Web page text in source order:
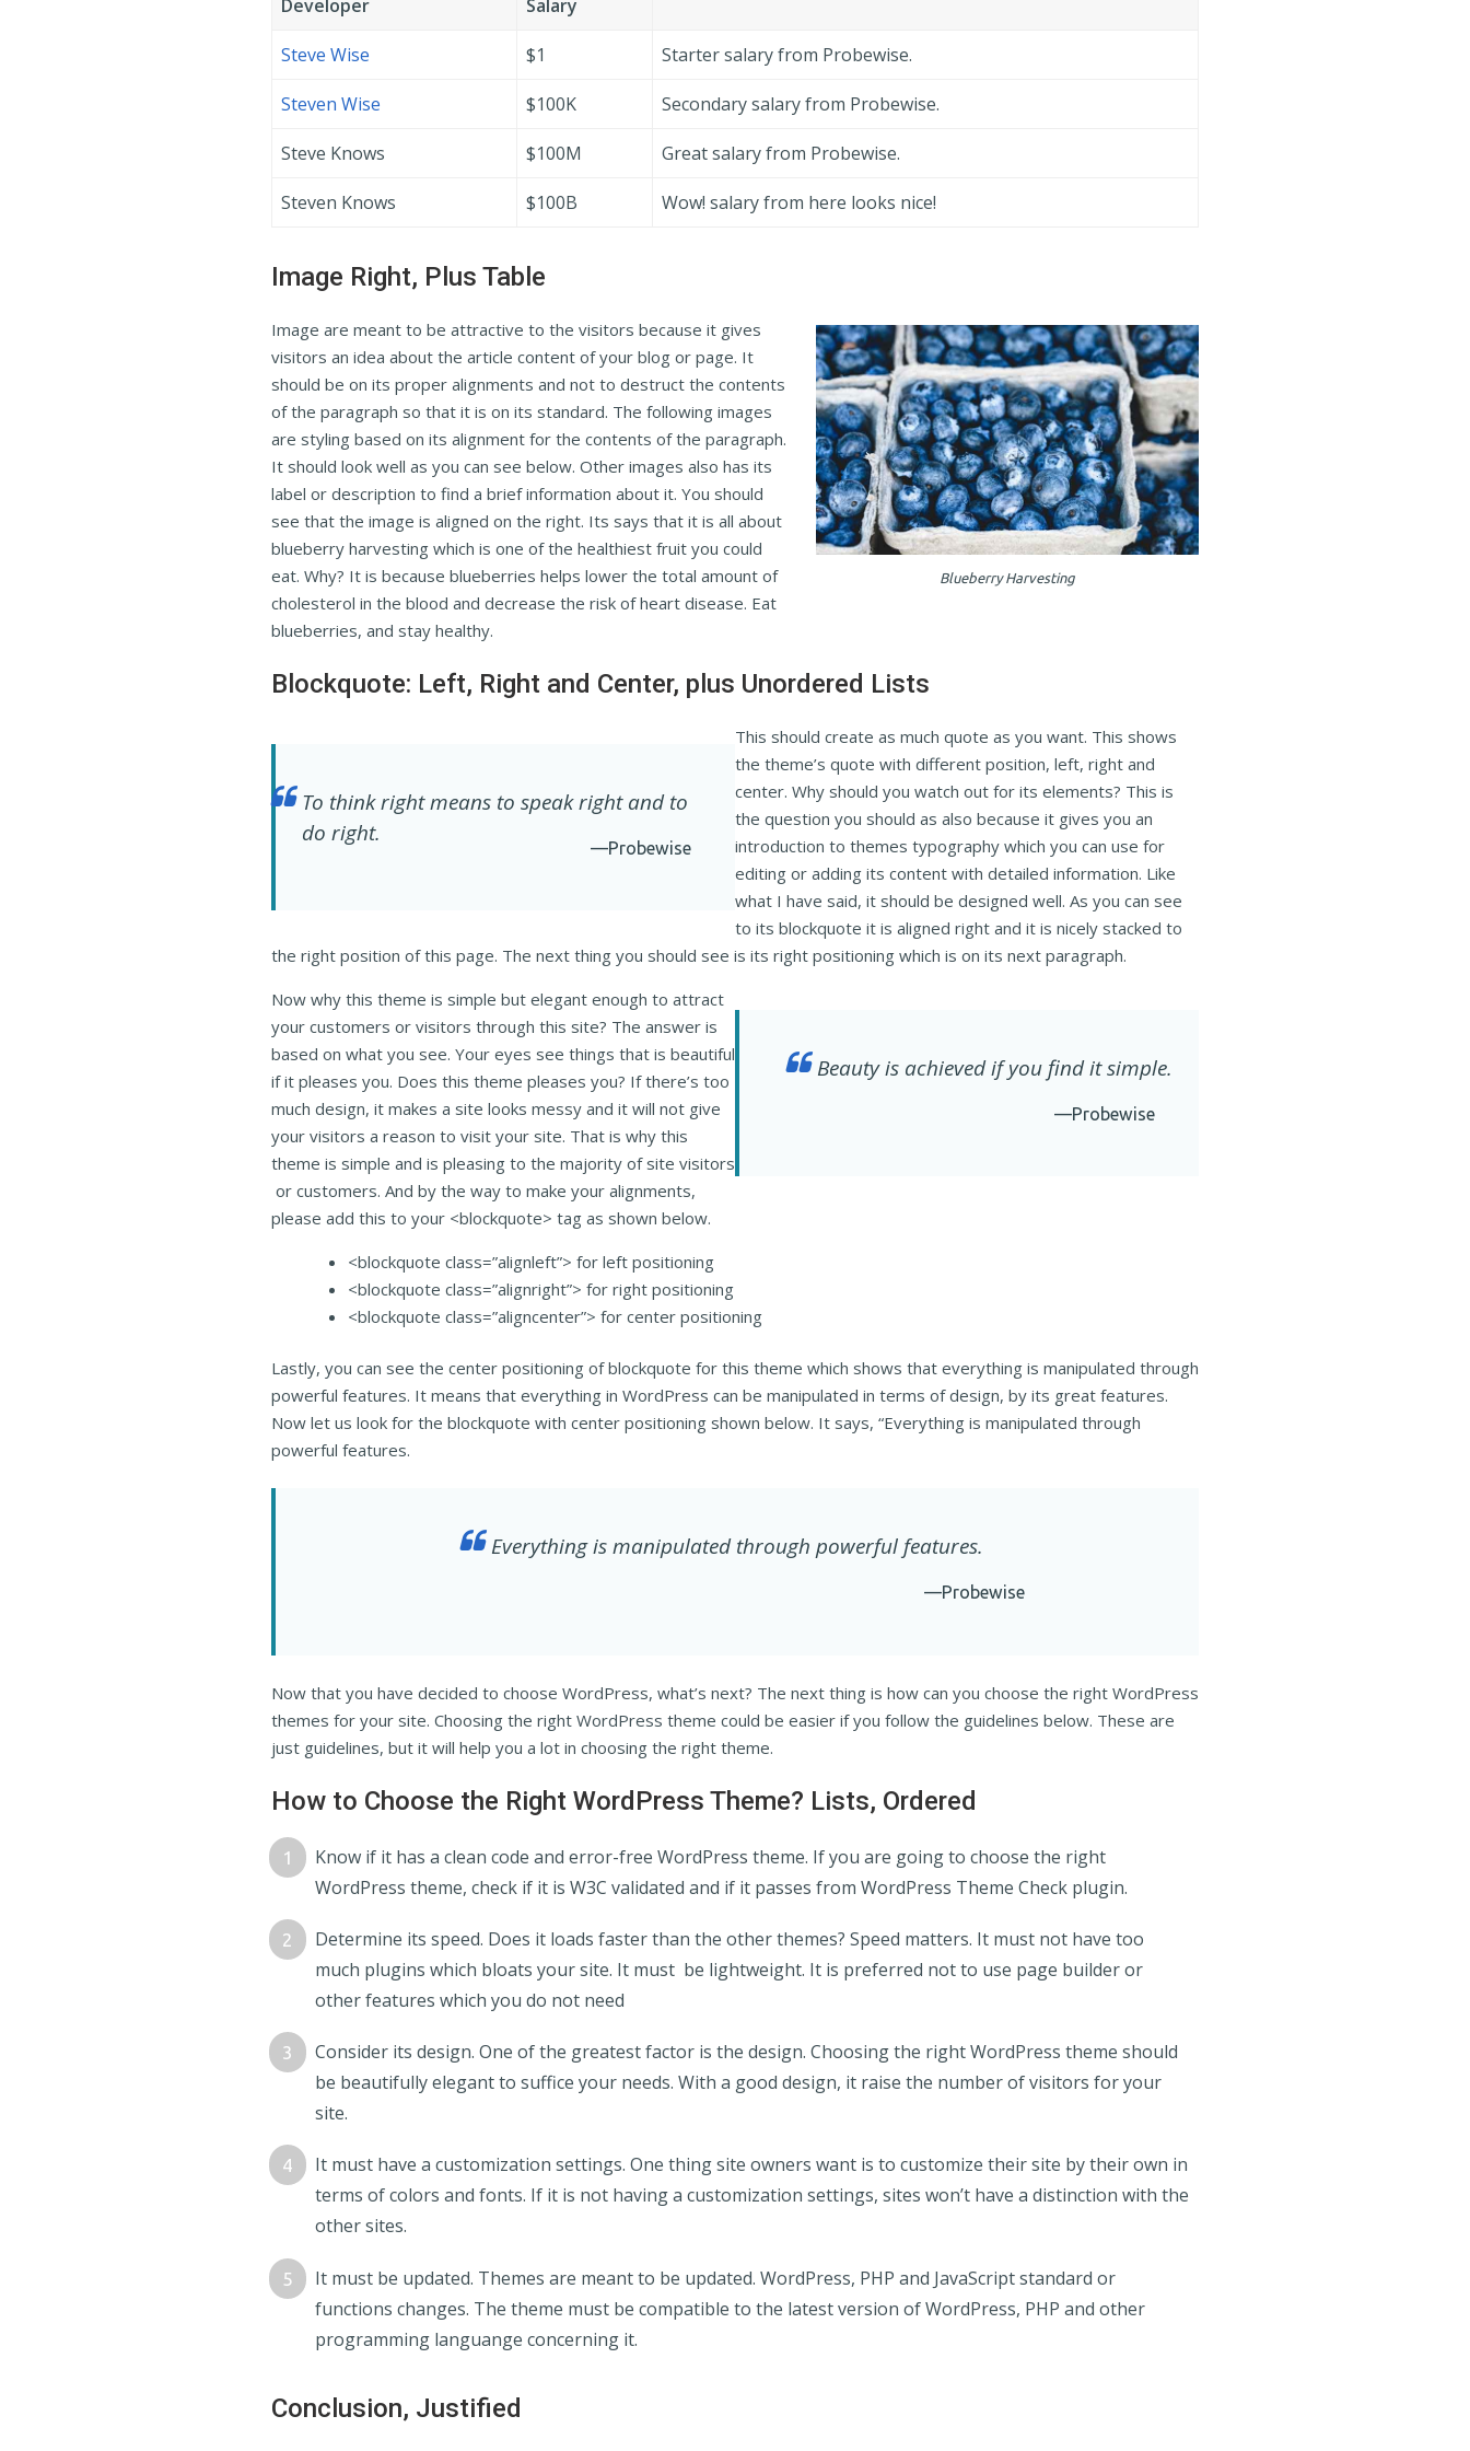
Developer Salary
Steve Wise $1 Starter salary from Probewise.
Steven Wise $100K Secondary salary from Probewise.
Steve Knows $100M Great salary from Probewise.
Steven Knows $100B Wow! salary from here looks nice!
Image Right, Plus Table
Blueberry Harvesting
Image are meant to be attractive to the visitors because it gives
visitors an idea about the article content of your blog or page. It
should be on its proper alignments and not to destruct the contents
of the paragraph so that it is on its standard. The following images
are styling based on its alignment for the contents of the paragraph.
It should look well as you can see below. Other images also has its
label or description to find a brief information about it. You should
see that the image is aligned on the right. Its says that it is all about
blueberry harvesting which is one of the healthiest fruit you could
eat. Why? It is because blueberries helps lower the total amount of
cholesterol in the blood and decrease the risk of heart disease. Eat
blueberries, and stay healthy.
Blockquote: Left, Right and Center, plus Unordered Lists
To think right means to speak right and to
do right.
—Probewise
This should create as much quote as you want. This shows
the theme’s quote with different position, left, right and
center. Why should you watch out for its elements? This is
the question you should as also because it gives you an
introduction to themes typography which you can use for
editing or adding its content with detailed information. Like
what I have said, it should be designed well. As you can see
to its blockquote it is aligned right and it is nicely stacked to
the right position of this page. The next thing you should see is its right positioning which is on its next paragraph.
Beauty is achieved if you find it simple.
—Probewise
Now why this theme is simple but elegant enough to attract
your customers or visitors through this site? The answer is
based on what you see. Your eyes see things that is beautiful
if it pleases you. Does this theme pleases you? If there’s too
much design, it makes a site looks messy and it will not give
your visitors a reason to visit your site. That is why this
theme is simple and is pleasing to the majority of site visitors
or customers. And by the way to make your alignments,
please add this to your <blockquote> tag as shown below.
<blockquote class=”alignleft”> for left positioning
<blockquote class=”alignright”> for right positioning
<blockquote class=”aligncenter”> for center positioning
Lastly, you can see the center positioning of blockquote for this theme which shows that everything is manipulated through
powerful features. It means that everything in WordPress can be manipulated in terms of design, by its great features.
Now let us look for the blockquote with center positioning shown below. It says, “Everything is manipulated through
powerful features.
Everything is manipulated through powerful features.
—Probewise
Now that you have decided to choose WordPress, what’s next? The next thing is how can you choose the right WordPress
themes for your site. Choosing the right WordPress theme could be easier if you follow the guidelines below. These are
just guidelines, but it will help you a lot in choosing the right theme.
How to Choose the Right WordPress Theme? Lists, Ordered
Know if it has a clean code and error-free WordPress theme. If you are going to choose the right
WordPress theme, check if it is W3C validated and if it passes from WordPress Theme Check plugin.
Determine its speed. Does it loads faster than the other themes? Speed matters. It must not have too
much plugins which bloats your site. It must be lightweight. It is preferred not to use page builder or
other features which you do not need
Consider its design. One of the greatest factor is the design. Choosing the right WordPress theme should
be beautifully elegant to suffice your needs. With a good design, it raise the number of visitors for your
site.
It must have a customization settings. One thing site owners want is to customize their site by their own in
terms of colors and fonts. If it is not having a customization settings, sites won’t have a distinction with the
other sites.
It must be updated. Themes are meant to be updated. WordPress, PHP and JavaScript standard or
functions changes. The theme must be compatible to the latest version of WordPress, PHP and other
programming languange concerning it.
Conclusion, Justified